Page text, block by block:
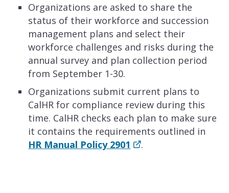
Organizations are asked to share the
status of their workforce and succession
management plans and select their
workforce challenges and risks during the
annual survey and plan collection period
from September 1-30.
Organizations submit current plans to
CalHR for compliance review during this
time. CalHR checks each plan to make sure
it contains the requirements outlined in
HR Manual Policy 2901
.